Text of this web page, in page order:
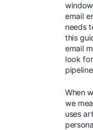
email
needs
this
email
look
When
we
uses